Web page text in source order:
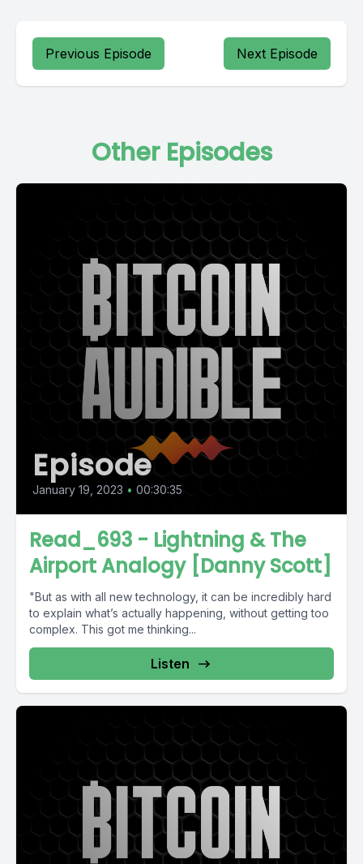
Previous Episode Next Episode
Other Episodes
Episode
January 19, 2023 • 00:30:35
Read_693 - Lightning & The
Airport Analogy [Danny Scott]
"But as with all new technology, it can be incredibly hard
to explain what’s actually happening, without getting too
complex. This got me thinking...
Listen